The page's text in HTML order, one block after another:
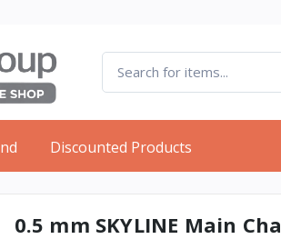
Discounted Products
0.5 mm SKYLINE Main